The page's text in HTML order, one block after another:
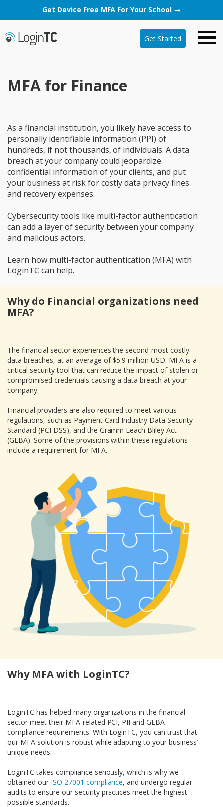
Get Device Free MFA For Your School →
Get Started
MFA for Finance
As a financial institution, you likely have access to
personally identifiable information (PPI) of
hundreds, if not thousands, of individuals. A data
breach at your company could jeopardize
confidential information of your clients, and put
your business at risk for costly data privacy fines
and recovery expenses.
Cybersecurity tools like multi-factor authentication
can add a layer of security between your company
and malicious actors.
Learn how multi-factor authentication (MFA) with
LoginTC can help.
Why do Financial organizations need
MFA?
The financial sector experiences the second-most costly
data breaches, at an average of $5.9 million USD. MFA is a
critical security tool that can reduce the impact of stolen or
compromised credentials causing a data breach at your
company.
Financial providers are also required to meet various
regulations, such as Payment Card Industry Data Security
Standard (PCI DSS), and the Gramm Leach Bliley Act
(GLBA). Some of the provisions within these regulations
include a requirement for MFA.
Why MFA with LoginTC?
LoginTC has helped many organizations in the financial
sector meet their MFA-related PCI, PII and GLBA
compliance requirements. With LoginTC, you can trust that
our MFA solution is robust while adapting to your business’
unique needs.
LoginTC takes compliance seriously, which is why we
obtained our ISO 27001 compliance, and undergo regular
audits to ensure our security practices meet the highest
possible standards.